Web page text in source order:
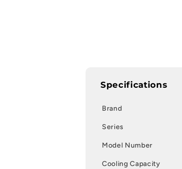
Specifications
Brand
Series
Model Number
Cooling Capacity